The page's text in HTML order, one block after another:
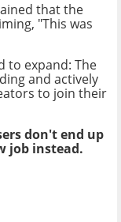
that the
"This was
to expand: The
and actively
to join their
don't end up
job instead.